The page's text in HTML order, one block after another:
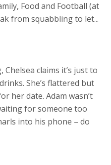
Food and Football (at
from squabbling to let...
claims it’s just to
She’s flattered but
her date. Adam wasn’t
for someone too
into his phone – do